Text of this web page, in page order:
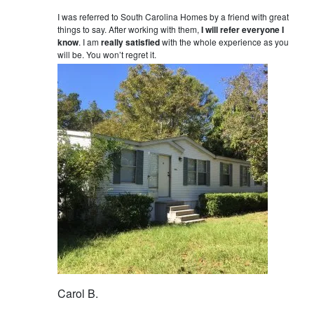
I was referred to South Carolina Homes by a friend with great
things to say. After working with them, I will refer everyone I
know. I amreally satisfiedwith the whole experience as you
will be. You won’t regret it.
Carol B.